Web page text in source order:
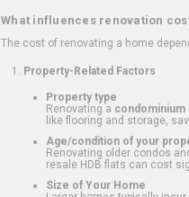
What influences renovation
The cost of renovating a home
Property-Related Factors
Property type
Renovating a condominium
like flooring and storage,
Age/condition of your
Renovating older condos
resale HDB flats can cost
Size of Your Home